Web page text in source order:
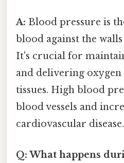
A: Blood pressure is
blood against the
It's crucial for
and delivering
tissues. High blood
blood vessels and
cardiovascular disease.
Q: What happens